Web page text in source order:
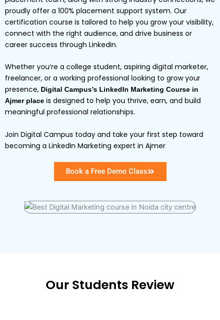
proudly offer a 100% placement support system. Our
certification course is tailored to help you grow your visibility,
connect with the right audience, and drive business or
career success through LinkedIn.
Whether you’re a college student, aspiring digital marketer,
freelancer, or a working professional looking to grow your
presence, Digital Campus’s LinkedIn Marketing Course in
Ajmer place is designed to help you thrive, earn, and build
meaningful professional relationships.
Join Digital Campus today and take your first step toward
becoming a LinkedIn Marketing expert in Ajmer
Book a Free Demo Class
Our Students Review